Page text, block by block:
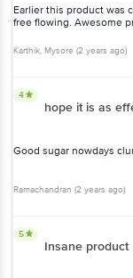
Earlier this product was
free flowing. Awesome
Karthik, Mysore (2 years ago)
4
hope it is as
Good sugar nowdays
Ramachandran (2 years ago)
5
Insane product